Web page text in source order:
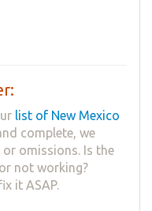
list of New Mexico
complete, we
omissions. Is the
not working?
it ASAP.